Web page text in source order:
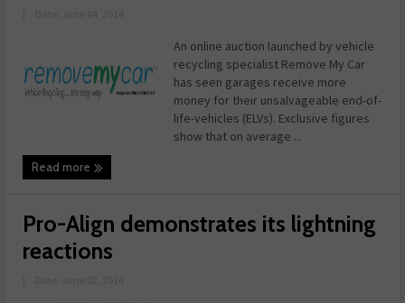
An online auction launched by vehicle
recycling specialist Remove My Car
has seen garages receive more
money for their unsalvageable end-of-
life-vehicles (ELVs). Exclusive figures
show that on average ...
Read more
Pro-Align demonstrates its lightning
reactions